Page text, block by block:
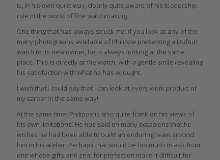
is, in his own quiet way, clearly quite aware of his leadership
role in the world of fine watchmaking.
One thing that has always struck me: if you look at any of the
many photographs available of Philippe presenting a Dufour
watch to its new owner, he is always looking at the same
place. This is directly at the watch, with a gentle smile revealing
his satisfaction with what he has wrought.
I wish that I could say that I can look at every work product of
my career in the same way!
At the same time, Philippe is also quite frank on his views of
his own limitations. He has said on many occasions that he
wishes he had been able to build an enduring team around
him in his atelier. Perhaps that would be too much to ask from
one whose gifts and zeal for perfection make it difficult for